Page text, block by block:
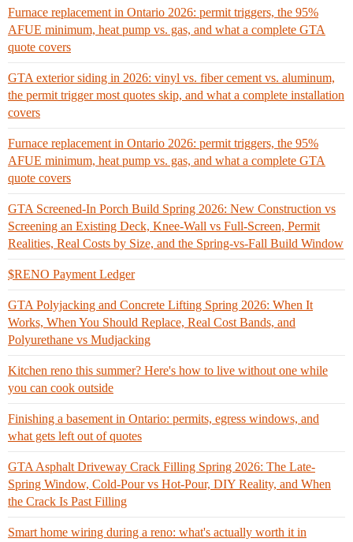
Furnace replacement in Ontario 2026: permit triggers, the 95%
AFUE minimum, heat pump vs. gas, and what a complete GTA
quote covers
GTA exterior siding in 2026: vinyl vs. fiber cement vs. aluminum,
the permit trigger most quotes skip, and what a complete installation
covers
Furnace replacement in Ontario 2026: permit triggers, the 95%
AFUE minimum, heat pump vs. gas, and what a complete GTA
quote covers
GTA Screened-In Porch Build Spring 2026: New Construction vs
Screening an Existing Deck, Knee-Wall vs Full-Screen, Permit
Realities, Real Costs by Size, and the Spring-vs-Fall Build Window
$RENO Payment Ledger
GTA Polyjacking and Concrete Lifting Spring 2026: When It
Works, When You Should Replace, Real Cost Bands, and
Polyurethane vs Mudjacking
Kitchen reno this summer? Here's how to live without one while
you can cook outside
Finishing a basement in Ontario: permits, egress windows, and
what gets left out of quotes
GTA Asphalt Driveway Crack Filling Spring 2026: The Late-
Spring Window, Cold-Pour vs Hot-Pour, DIY Reality, and When
the Crack Is Past Filling
Smart home wiring during a reno: what's actually worth it in